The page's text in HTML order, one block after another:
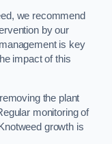
we recommend
by our
is key
impact of this
the plant
monitoring of
growth is